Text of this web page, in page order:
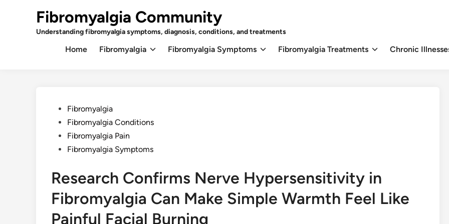
Fibromyalgia Community
Understanding fibromyalgia symptoms, diagnosis, conditions, and treatments
Home Fibromyalgia Fibromyalgia Symptoms Fibromyalgia Treatments Chronic
PostedFibromyalgia
Fibromyalgia Conditions
Fibromyalgia Pain
Fibromyalgia Symptoms
Research Confirms Nerve Hypersensitivity in
Fibromyalgia Can Make Simple Warmth Feel Like
Painful Facial Burning